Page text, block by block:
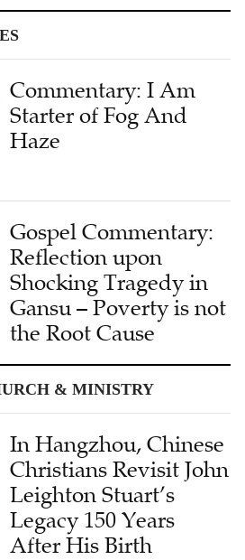
Commentary: I Am
Starter of Fog And
Haze
Gospel Commentary:
Reflection upon
Shocking Tragedy in
Gansu – Poverty is not
the Root Cause
& MINISTRY
In Hangzhou, Chinese
Christians Revisit John
Leighton Stuart’s
Legacy 150 Years
After His Birth